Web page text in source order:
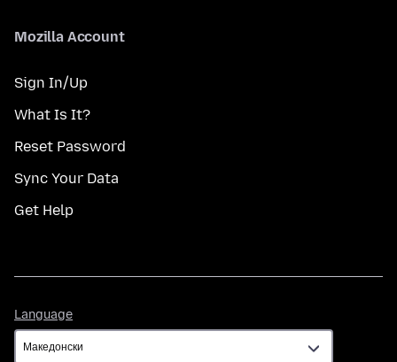
Mozilla Account
Sign In/Up
What Is It?
Reset Password
Sync Your Data
Get Help
Language